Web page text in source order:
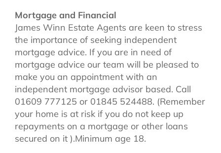
Mortgage and Financial
James Winn Estate Agents are keen to stress
the importance of seeking independent
mortgage advice. If you are in need of
mortgage advice our team will be pleased to
make you an appointment with an
independent mortgage advisor based. Call
01609 777125 or 01845 524488. (Remember
your home is at risk if you do not keep up
repayments on a mortgage or other loans
secured on it ).Minimum age 18.